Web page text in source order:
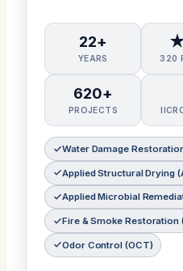
22+
YEARS
★
320
620+
PROJECTS
Water Damage
Applied Structural Drying
Applied Microbial
Fire & Smoke Restoration
Odor Control (OCT)